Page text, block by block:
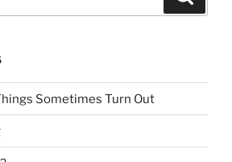
Sometimes Turn Out